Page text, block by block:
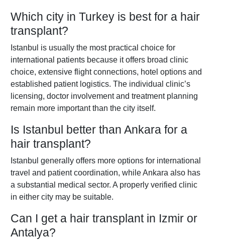
Which city in Turkey is best for a hair
transplant?
Istanbul is usually the most practical choice for
international patients because it offers broad clinic
choice, extensive flight connections, hotel options and
established patient logistics. The individual clinic’s
licensing, doctor involvement and treatment planning
remain more important than the city itself.
Is Istanbul better than Ankara for a
hair transplant?
Istanbul generally offers more options for international
travel and patient coordination, while Ankara also has
a substantial medical sector. A properly verified clinic
in either city may be suitable.
Can I get a hair transplant in Izmir or
Antalya?